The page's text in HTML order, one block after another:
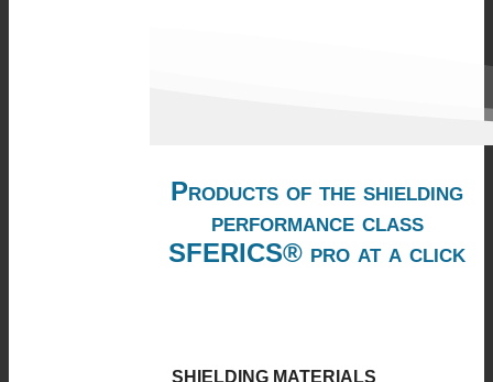
Products of the shielding
performance class
SFERICS® pro at a click
SHIELDING MATERIALS